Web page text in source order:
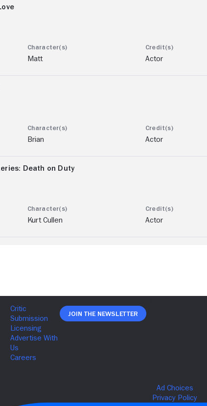
Matt Actor
Brian Actor
Death on Duty
Kurt Cullen Actor
Join The Newsletter